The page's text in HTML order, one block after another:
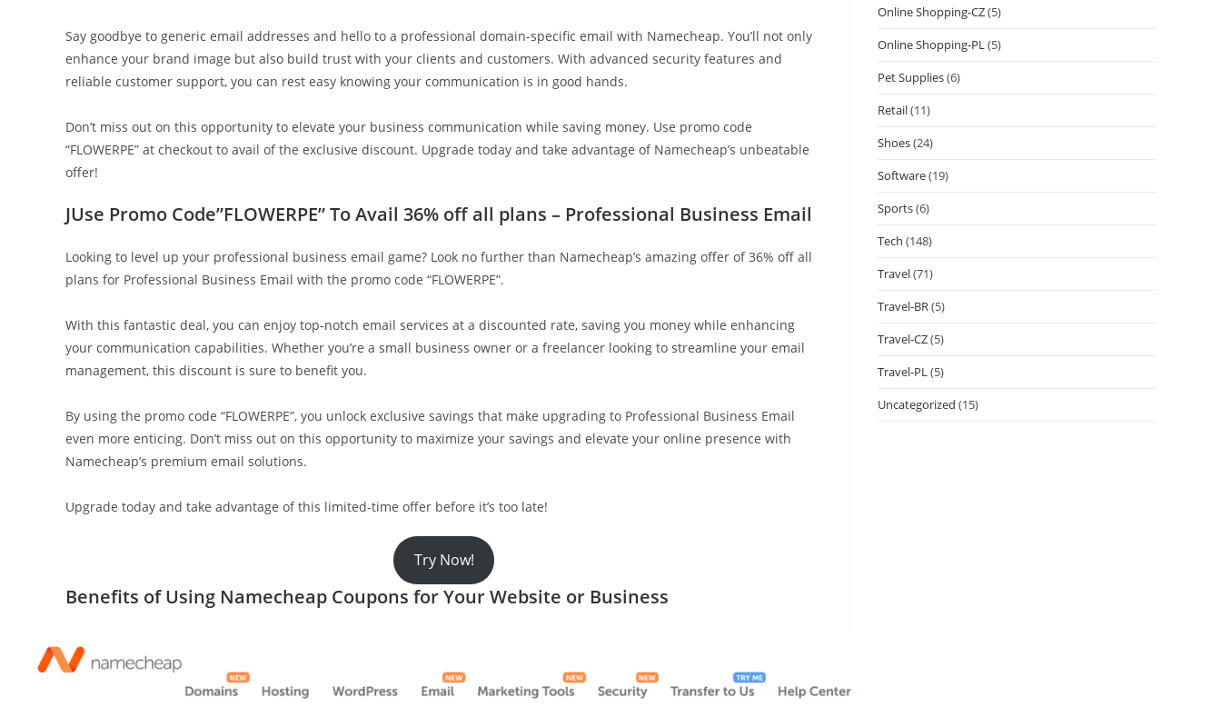
Say goodbye to generic email addresses and hello to a professional domain-specific email with Namecheap. You’ll not only
enhance your brand image but also build trust with your clients and customers. With advanced security features and
reliable customer support, you can rest easy knowing your communication is in good hands.
Don’t miss out on this opportunity to elevate your business communication while saving money. Use promo code
“FLOWERPE” at checkout to avail of the exclusive discount. Upgrade today and take advantage of Namecheap’s unbeatable
offer!
JUse Promo Code”FLOWERPE” To Avail 36% off all plans – Professional Business Email
Looking to level up your professional business email game? Look no further than Namecheap’s amazing offer of 36% off all
plans for Professional Business Email with the promo code “FLOWERPE”.
With this fantastic deal, you can enjoy top-notch email services at a discounted rate, saving you money while enhancing
your communication capabilities. Whether you’re a small business owner or a freelancer looking to streamline your email
management, this discount is sure to benefit you.
By using the promo code “FLOWERPE”, you unlock exclusive savings that make upgrading to Professional Business Email
even more enticing. Don’t miss out on this opportunity to maximize your savings and elevate your online presence with
Namecheap’s premium email solutions.
Upgrade today and take advantage of this limited-time offer before it’s too late!
Try Now!
Benefits of Using Namecheap Coupons for Your Website or Business
Online Shopping-CZ(5)
Online Shopping-PL(5)
Pet Supplies(6)
Retail(11)
Shoes(24)
Software(19)
Sports(6)
Tech (148)
Travel(71)
Travel-BR(5)
Travel-CZ(5)
Travel-PL(5)
Uncategorized (15)